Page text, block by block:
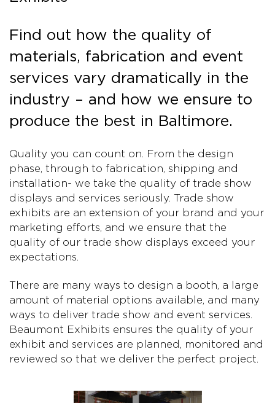
Find out how the quality of
materials, fabrication and event
services vary dramatically in the
industry – and how we ensure to
produce the best in Baltimore.
Quality you can count on. From the design
phase, through to fabrication, shipping and
installation- we take the quality of trade show
displays and services seriously. Trade show
exhibits are an extension of your brand and your
marketing efforts, and we ensure that the
quality of our trade show displays exceed your
expectations.
There are many ways to design a booth, a large
amount of material options available, and many
ways to deliver trade show and event services.
Beaumont Exhibits ensures the quality of your
exhibit and services are planned, monitored and
reviewed so that we deliver the perfect project.